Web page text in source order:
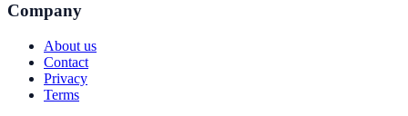
Company
About us
Contact
Privacy
Terms